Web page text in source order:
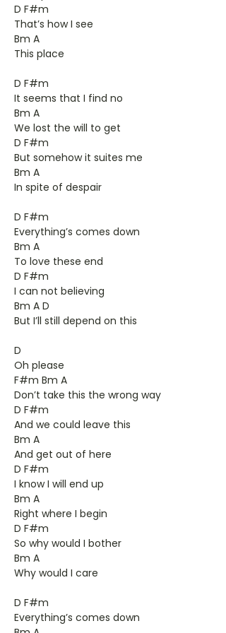
D F#m
That’s how I see
Bm A
This place
D F#m
It seems that I find no
Bm A
We lost the will to get
D F#m
But somehow it suites me
Bm A
In spite of despair
D F#m
Everything’s comes down
Bm A
To love these end
D F#m
I can not believing
Bm A D
But I’ll still depend on this
D
Oh please
F#m Bm A
Don’t take this the wrong way
D F#m
And we could leave this
Bm A
And get out of here
D F#m
I know I will end up
Bm A
Right where I begin
D F#m
So why would I bother
Bm A
Why would I care
D F#m
Everything’s comes down